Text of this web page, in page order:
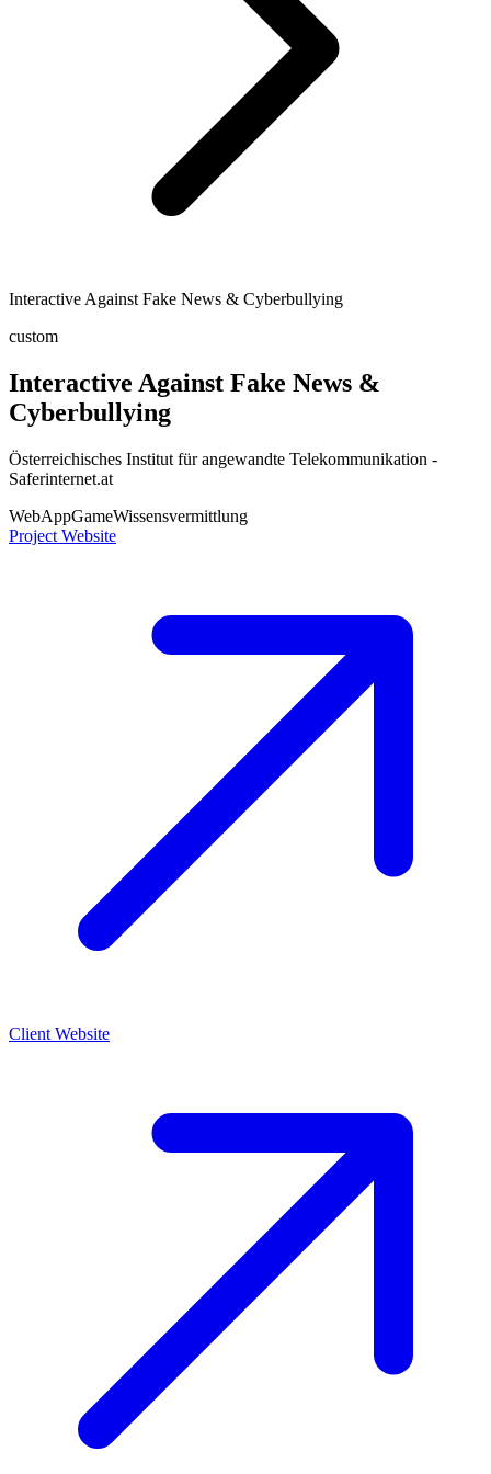
Interactive Against Fake News & Cyberbullying
custom
Interactive Against Fake News &
Cyberbullying
Österreichisches Institut für angewandte Telekommunikation -
Saferinternet.at
WebAppGameWissensvermittlung
Project Website
Client Website